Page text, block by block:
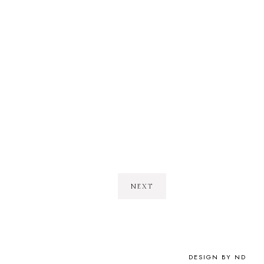
NEXT
DESIGN BY ND